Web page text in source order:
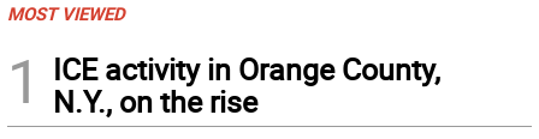
MOST VIEWED
1
ICE activity in Orange County,
N.Y., on the rise